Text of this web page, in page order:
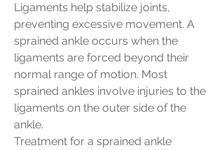
Ligaments help stabilize joints,
preventing excessive movement. A
sprained ankle occurs when the
ligaments are forced beyond their
normal range of motion. Most
sprained ankles involve injuries to the
ligaments on the outer side of the
ankle.
Treatment for a sprained ankle